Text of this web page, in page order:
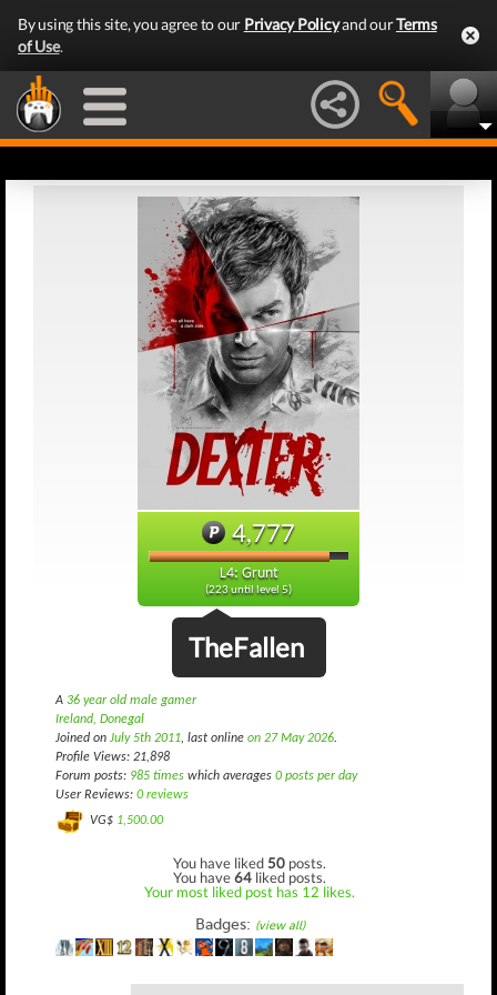
By using this site, you agree to our Privacy Policyand ourTerms
of Use.
4,777
L4: Grunt
(223 until level 5)
TheFallen
A 36 year old male gamer
Ireland, Donegal
Joined on July 5th 2011, last online on 27 May 2026.
Profile Views: 21,898
Forum posts: 985 times which averages 0 posts per day
User Reviews: 0 reviews
VG$ 1,500.00
You have liked50 posts.
You have64 liked posts.
Your most liked post has 12 likes.
Badges: (view all)